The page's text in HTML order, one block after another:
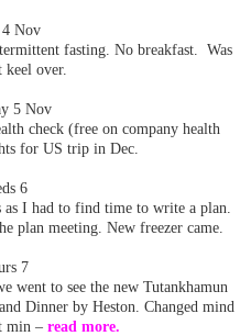
Nov
fasting. No breakfast. Was
over.
5 Nov
check (free on company health
for US trip in Dec.
6
I had to find time to write a plan.
plan meeting. New freezer came.
7
went to see the new Tutankhamun
Dinner by Heston. Changed mind
min – read more.